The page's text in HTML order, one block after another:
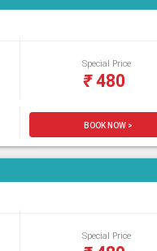
Special Price
₹480
BOOK NOW >
Special Price